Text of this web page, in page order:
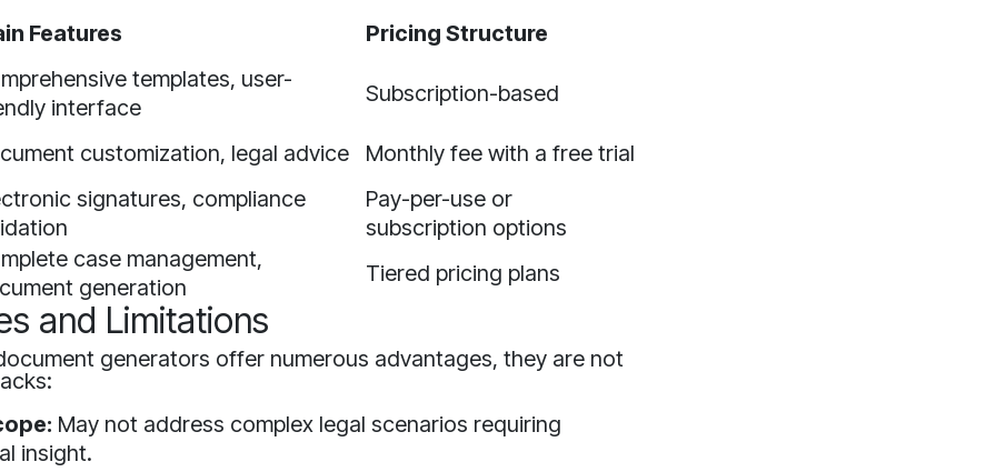
Features
Pricing Structure
templates, user-
interface
Subscription-based
customization, legal advice
Monthly fee with a free trial
signatures, compliance
Pay-per-use or
subscription options
case management,
generation
Tiered pricing plans
and Limitations
generators offer numerous advantages, they are not
May not address complex legal scenarios requiring
insight.